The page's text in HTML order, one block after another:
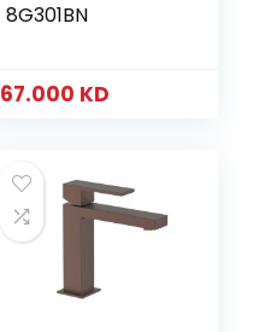
8G301BN
67.000 KD